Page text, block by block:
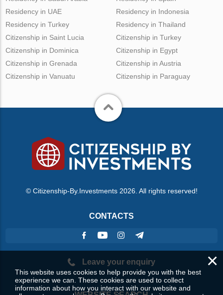
Residency in UAE
Residency in Turkey
Residency in Indonesia
Residency in Thailand
Citizenship in Saint Lucia
Citizenship in Dominica
Citizenship in Grenada
Citizenship in Vanuatu
Citizenship in Turkey
Citizenship in Egypt
Citizenship in Austria
Citizenship in Paraguay
© Citizenship-By.Investments 2026. All rights reserved!
CONTACTS
Leave your enquiry ×
This website uses cookies to help provide you with the best
experience we can. These cookies are used to collect
information about how you interact with our website and